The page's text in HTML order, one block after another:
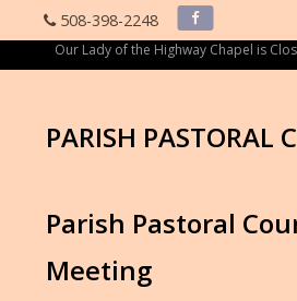
508-398-2248
Our Lady of the Highway Chapel is
PARISH PASTORAL
Parish Pastoral
Meeting